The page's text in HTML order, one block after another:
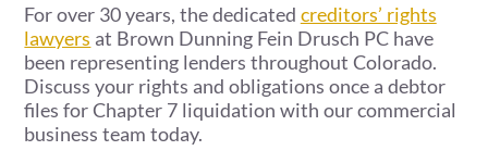
For over 30 years, the dedicated creditors’ rights
lawyers at Brown Dunning Fein Drusch PC have
been representing lenders throughout Colorado.
Discuss your rights and obligations once a debtor
files for Chapter 7 liquidation with our commercial
business team today.